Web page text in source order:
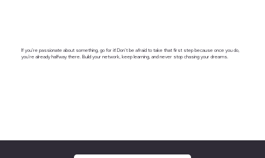
If you’re passionate about something, go for it! Don’t be afraid to take that first step because once you do,
you’re already halfway there. Build your network, keep learning, and never stop chasing your dreams.